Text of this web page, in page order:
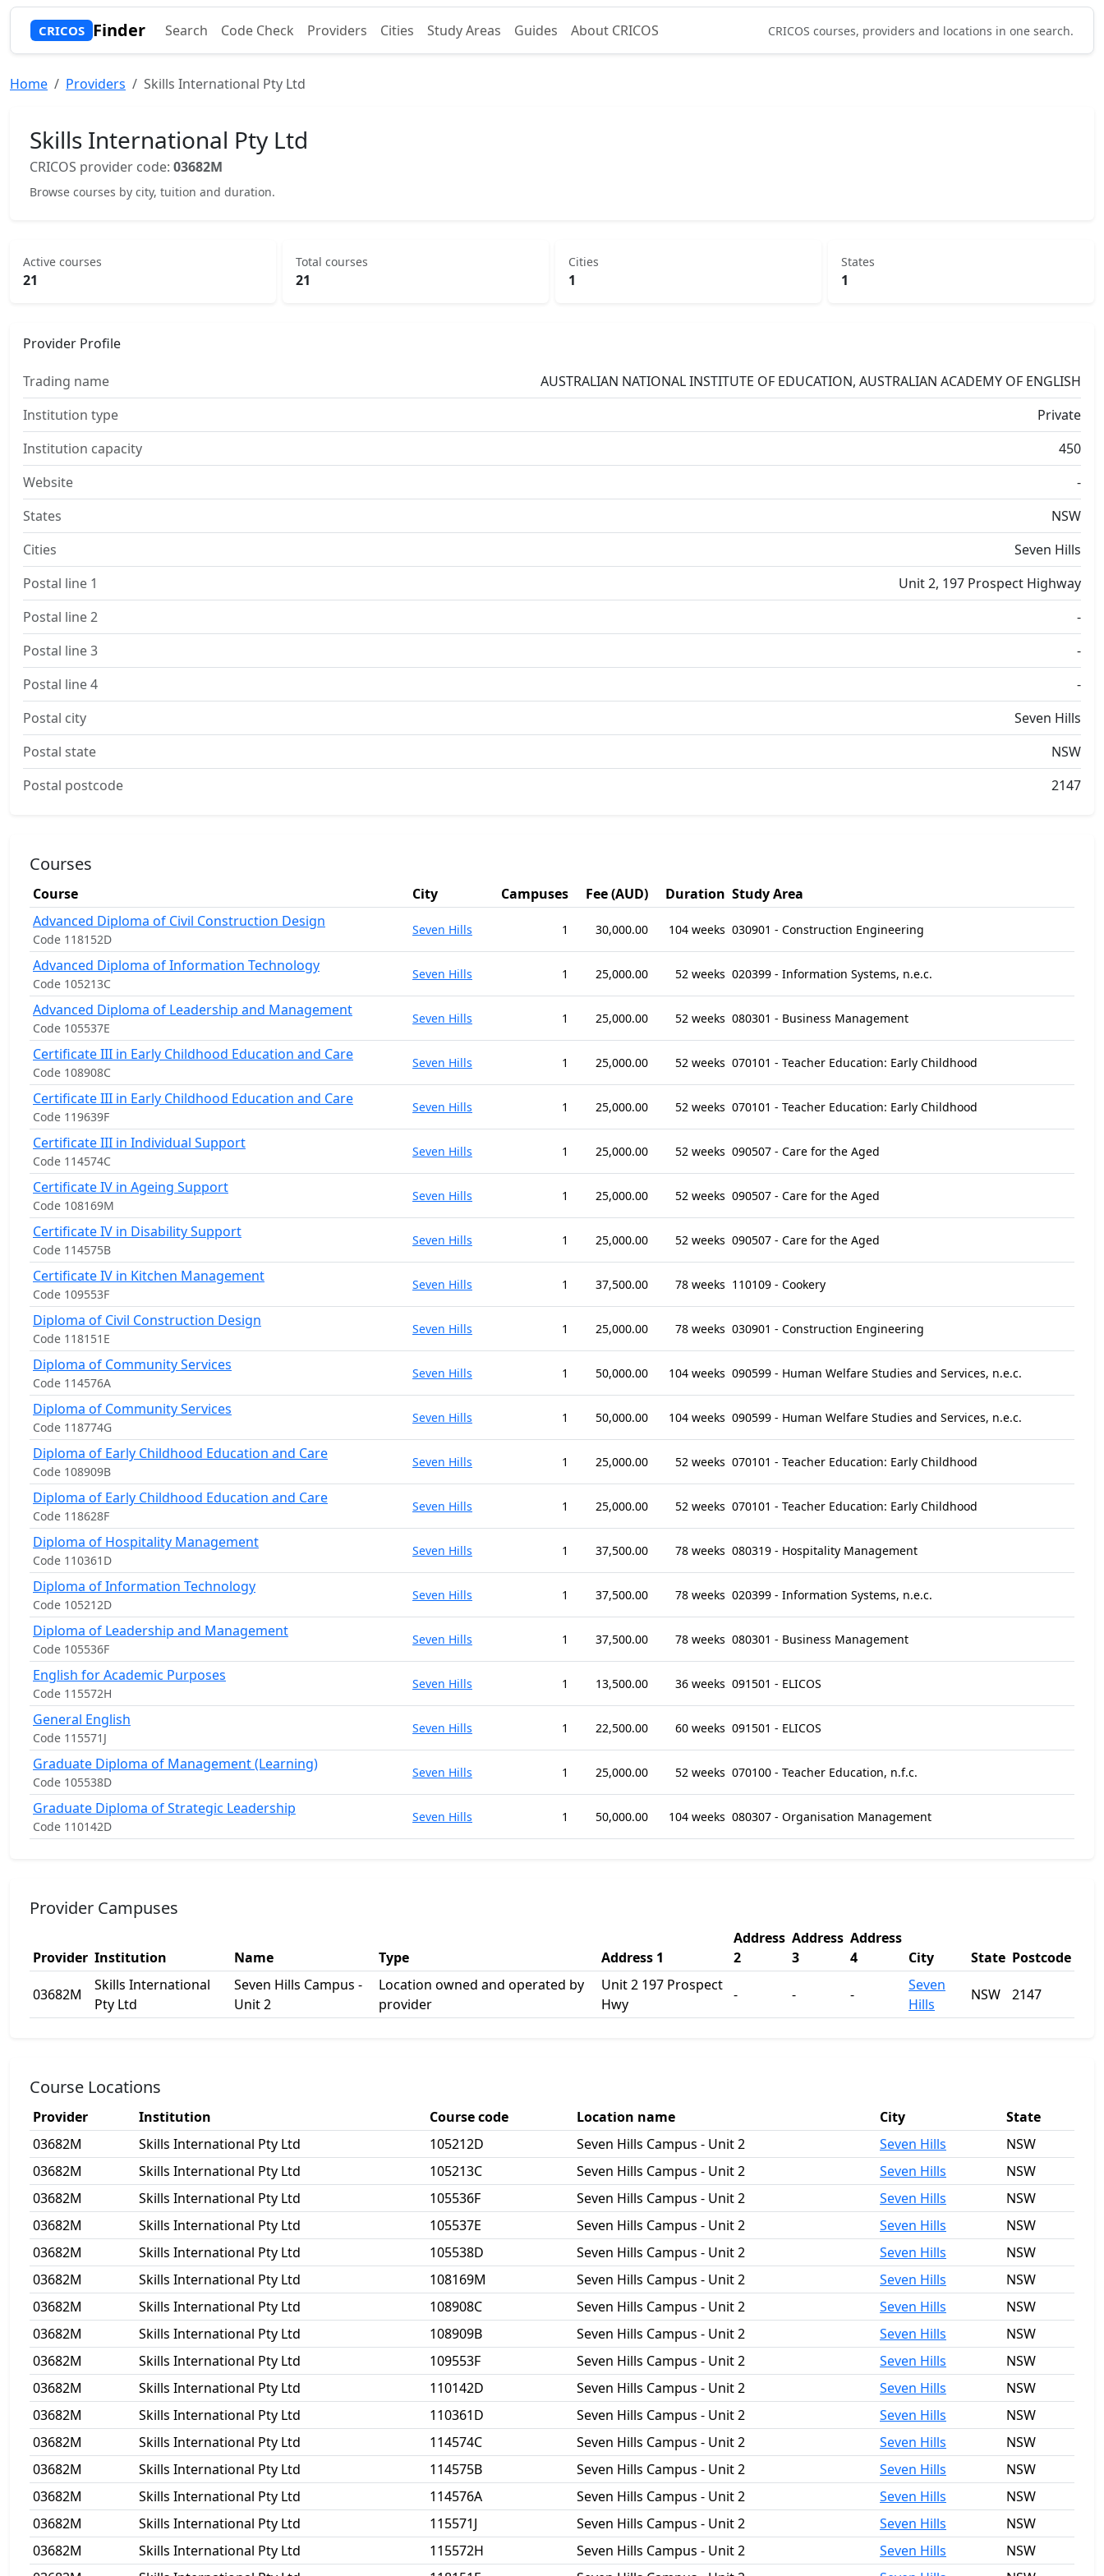
CRICOS Finder Search Code Check Providers Cities Study Areas Guides About CRICOS CRICOS courses, providers and locations in one search.
Home Providers Skills International Pty Ltd
Skills International Pty Ltd
CRICOS provider code: 03682M
Browse courses by city, tuition and duration.
Active courses
21
Total courses
21
Cities
1
States
1
Provider Profile
Trading name
AUSTRALIAN NATIONAL INSTITUTE OF EDUCATION, AUSTRALIAN ACADEMY OF ENGLISH
Institution type
Private
Institution capacity
450
Website
-
States
NSW
Cities
Seven Hills
Postal line 1
Unit 2, 197 Prospect Highway
Postal line 2
-
Postal line 3
-
Postal line 4
-
Postal city
Seven Hills
Postal state
NSW
Postal postcode
2147
Courses
Course City Campuses Fee (AUD) Duration Study Area
Advanced Diploma of Civil Construction Design
Code 118152D
Seven Hills 1 30,000.00 104 weeks 030901 - Construction Engineering
Advanced Diploma of Information Technology
Code 105213C
Seven Hills 1 25,000.00 52 weeks 020399 - Information Systems, n.e.c.
Advanced Diploma of Leadership and Management
Code 105537E
Seven Hills 1 25,000.00 52 weeks 080301 - Business Management
Certificate III in Early Childhood Education and Care
Code 108908C
Seven Hills 1 25,000.00 52 weeks 070101 - Teacher Education: Early Childhood
Certificate III in Early Childhood Education and Care
Code 119639F
Seven Hills 1 25,000.00 52 weeks 070101 - Teacher Education: Early Childhood
Certificate III in Individual Support
Code 114574C
Seven Hills 1 25,000.00 52 weeks 090507 - Care for the Aged
Certificate IV in Ageing Support
Code 108169M
Seven Hills 1 25,000.00 52 weeks 090507 - Care for the Aged
Certificate IV in Disability Support
Code 114575B
Seven Hills 1 25,000.00 52 weeks 090507 - Care for the Aged
Certificate IV in Kitchen Management
Code 109553F
Seven Hills 1 37,500.00 78 weeks 110109 - Cookery
Diploma of Civil Construction Design
Code 118151E
Seven Hills 1 25,000.00 78 weeks 030901 - Construction Engineering
Diploma of Community Services
Code 114576A
Seven Hills 1 50,000.00 104 weeks 090599 - Human Welfare Studies and Services, n.e.c.
Diploma of Community Services
Code 118774G
Seven Hills 1 50,000.00 104 weeks 090599 - Human Welfare Studies and Services, n.e.c.
Diploma of Early Childhood Education and Care
Code 108909B
Seven Hills 1 25,000.00 52 weeks 070101 - Teacher Education: Early Childhood
Diploma of Early Childhood Education and Care
Code 118628F
Seven Hills 1 25,000.00 52 weeks 070101 - Teacher Education: Early Childhood
Diploma of Hospitality Management
Code 110361D
Seven Hills 1 37,500.00 78 weeks 080319 - Hospitality Management
Diploma of Information Technology
Code 105212D
Seven Hills 1 37,500.00 78 weeks 020399 - Information Systems, n.e.c.
Diploma of Leadership and Management
Code 105536F
Seven Hills 1 37,500.00 78 weeks 080301 - Business Management
English for Academic Purposes
Code 115572H
Seven Hills 1 13,500.00 36 weeks 091501 - ELICOS
General English
Code 115571J
Seven Hills 1 22,500.00 60 weeks 091501 - ELICOS
Graduate Diploma of Management (Learning)
Code 105538D
Seven Hills 1 25,000.00 52 weeks 070100 - Teacher Education, n.f.c.
Graduate Diploma of Strategic Leadership
Code 110142D
Seven Hills 1 50,000.00 104 weeks 080307 - Organisation Management
Provider Campuses
Provider Institution Name Type Address 1
Address
2
Address
3
Address
4
City State Postcode
03682M
Skills International
Pty Ltd
Seven Hills Campus -
Unit 2
Location owned and operated by
provider
Unit 2 197 Prospect
Hwy
- - -
Seven
Hills
NSW 2147
Course Locations
Provider Institution Course code Location name City
State
03682M
Skills International Pty Ltd 105212D Seven Hills Campus - Unit 2 Seven Hills
NSW
03682M
Skills International Pty Ltd 105213C Seven Hills Campus - Unit 2 Seven Hills
NSW
03682M
Skills International Pty Ltd 105536F Seven Hills Campus - Unit 2 Seven Hills
NSW
03682M
Skills International Pty Ltd 105537E Seven Hills Campus - Unit 2 Seven Hills
NSW
03682M
Skills International Pty Ltd 105538D Seven Hills Campus - Unit 2 Seven Hills
NSW
03682M
Skills International Pty Ltd 108169M Seven Hills Campus - Unit 2 Seven Hills
NSW
03682M
Skills International Pty Ltd 108908C Seven Hills Campus - Unit 2 Seven Hills
NSW
03682M
Skills International Pty Ltd 108909B Seven Hills Campus - Unit 2 Seven Hills
NSW
03682M
Skills International Pty Ltd 109553F Seven Hills Campus - Unit 2 Seven Hills
NSW
03682M
Skills International Pty Ltd 110142D Seven Hills Campus - Unit 2 Seven Hills
NSW
03682M
Skills International Pty Ltd 110361D Seven Hills Campus - Unit 2 Seven Hills
NSW
03682M
Skills International Pty Ltd 114574C Seven Hills Campus - Unit 2 Seven Hills
NSW
03682M
Skills International Pty Ltd 114575B Seven Hills Campus - Unit 2 Seven Hills
NSW
03682M
Skills International Pty Ltd 114576A Seven Hills Campus - Unit 2 Seven Hills
NSW
03682M
Skills International Pty Ltd 115571J Seven Hills Campus - Unit 2 Seven Hills
NSW
03682M
Skills International Pty Ltd 115572H Seven Hills Campus - Unit 2 Seven Hills
NSW